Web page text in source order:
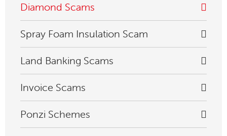
Diamond Scams
Spray Foam Insulation Scam
Land Banking Scams
Invoice Scams
Ponzi Schemes